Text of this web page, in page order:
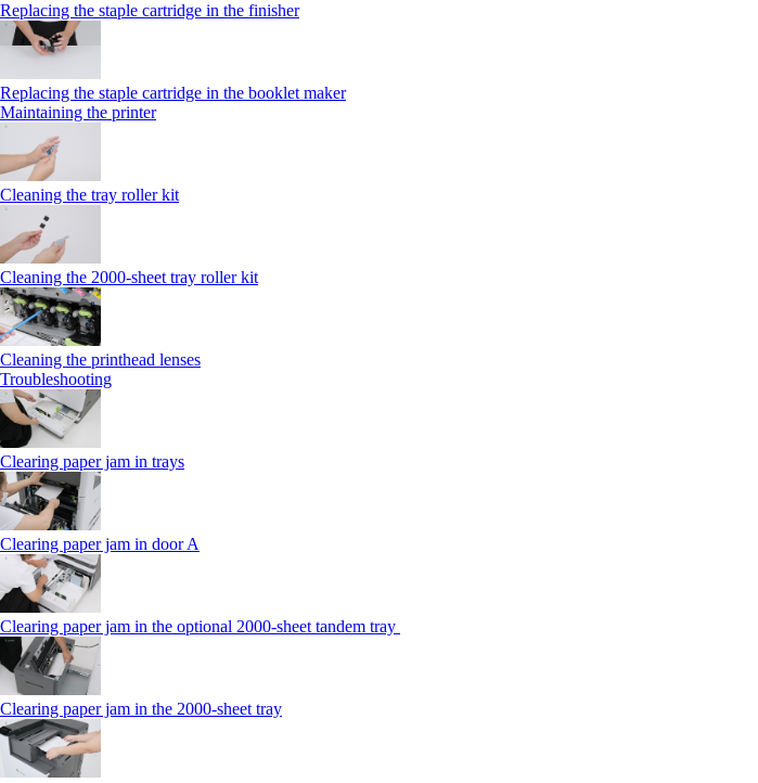
Replacing the staple cartridge in the finisher
Replacing the staple cartridge in the booklet maker
Maintaining the printer
Cleaning the tray roller kit
Cleaning the 2000‑sheet tray roller kit
Cleaning the printhead lenses
Troubleshooting
Clearing paper jam in trays
Clearing paper jam in door A
Clearing paper jam in the optional 2000-sheet tandem tray
Clearing paper jam in the 2000-sheet tray